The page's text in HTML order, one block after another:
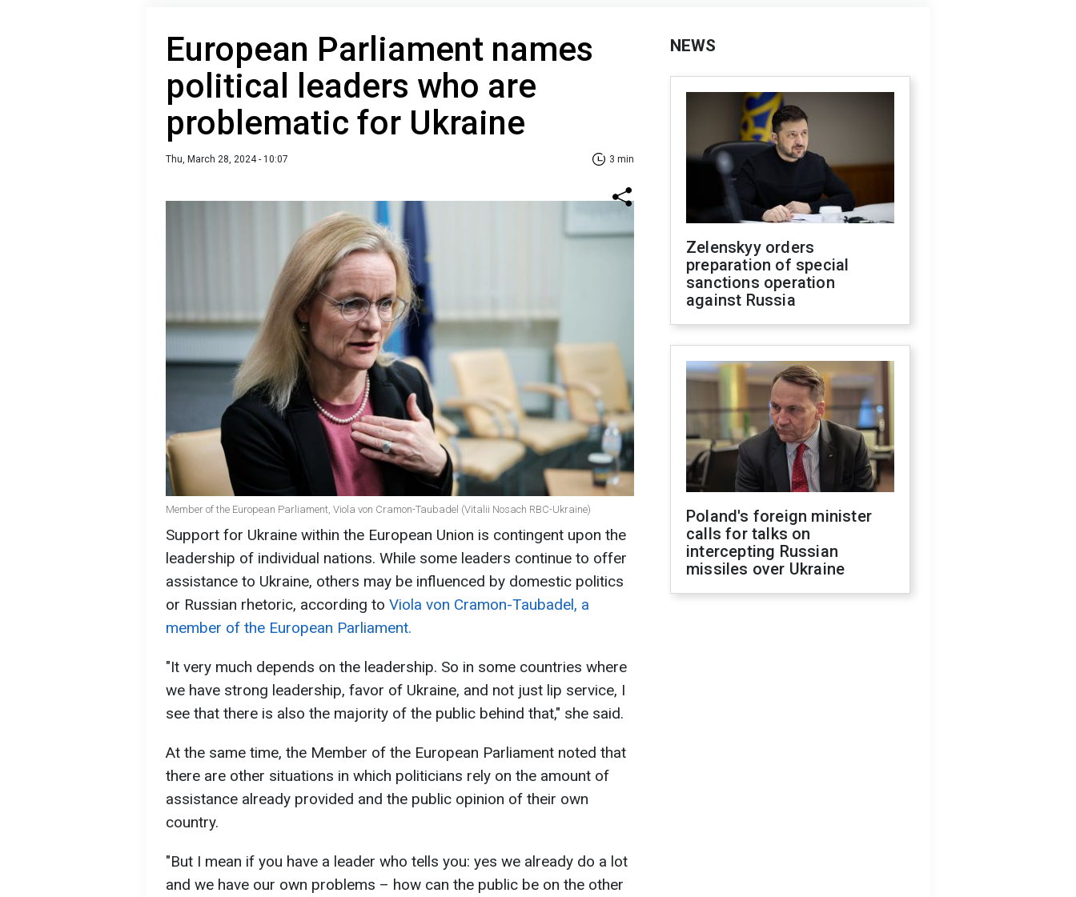
European Parliament names
political leaders who are
problematic for Ukraine
Thu, March 28, 2024 - 10:07 3 min
Member of the European Parliament, Viola von Cramon-Taubadel (Vitalii Nosach RBC-Ukraine)
Support for Ukraine within the European Union is contingent upon the
leadership of individual nations. While some leaders continue to offer
assistance to Ukraine, others may be influenced by domestic politics
or Russian rhetoric, according to Viola von Cramon-Taubadel, a
member of the European Parliament.
"It very much depends on the leadership. So in some countries where
we have strong leadership, favor of Ukraine, and not just lip service, I
see that there is also the majority of the public behind that," she said.
At the same time, the Member of the European Parliament noted that
there are other situations in which politicians rely on the amount of
assistance already provided and the public opinion of their own
country.
"But I mean if you have a leader who tells you: yes we already do a lot
and we have our own problems – how can the public be on the other
NEWS
Zelenskyy orders
preparation of special
sanctions operation
against Russia
Poland's foreign minister
calls for talks on
intercepting Russian
missiles over Ukraine